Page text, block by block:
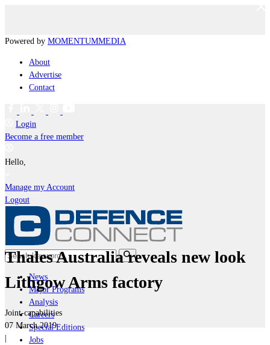
Powered by MOMENTUMMEDIA
About
Advertise
Contact
Login
Become a free member
Hello,
Manage my Account
Logout
News
Major Programs
Analysis
Careers
Special Editions
Jobs
Thales Australia reveals new look
Lithgow Arms factory
Joint-capabilities
07 March 2019
|